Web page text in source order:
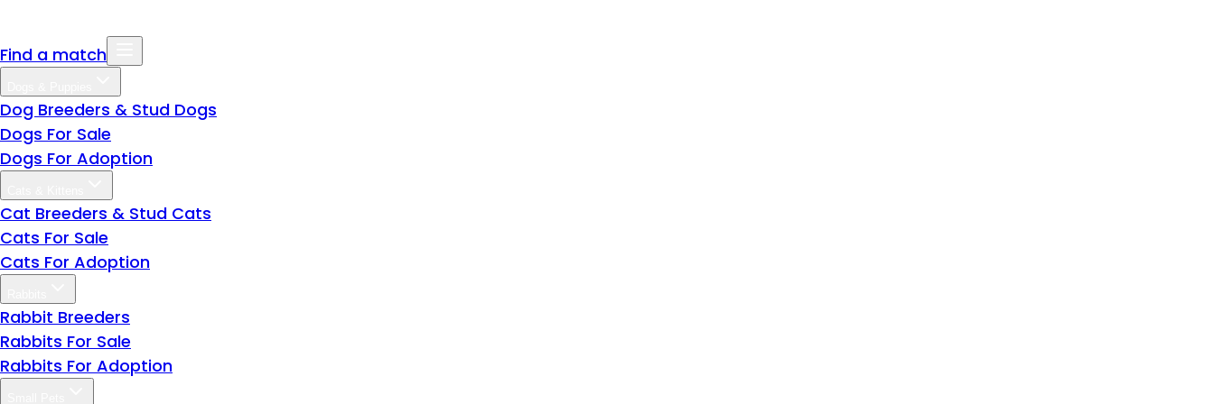
Find a match
Dog Breeders & Stud Dogs
Dogs For Sale
Dogs For Adoption
Cat Breeders & Stud Cats
Cats For Sale
Cats For Adoption
Rabbit Breeders
Rabbits For Sale
Rabbits For Adoption